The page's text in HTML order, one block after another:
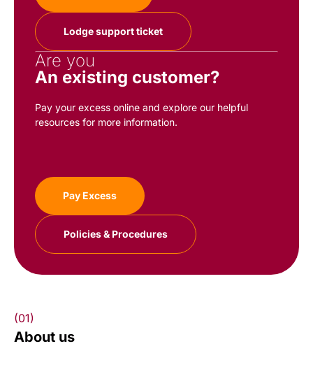
Lodge support ticket
Are you
An existing customer?
Pay your excess online and explore our helpful
resources for more information.
Pay Excess
Policies & Procedures
(01)
About us